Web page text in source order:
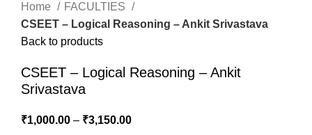
Home
FACULTIES
CSEET – Logical Reasoning – Ankit Srivastava
Back to products
CSEET – Logical Reasoning – Ankit
Srivastava
₹1,000.00 – ₹3,150.00